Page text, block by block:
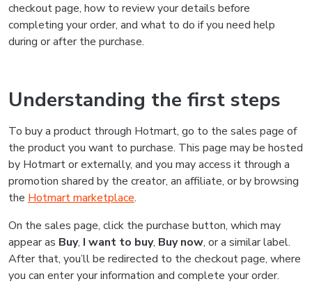
checkout page, how to review your details before
completing your order, and what to do if you need help
during or after the purchase.
Understanding the first steps
To buy a product through Hotmart, go to the sales page of
the product you want to purchase. This page may be hosted
by Hotmart or externally, and you may access it through a
promotion shared by the creator, an affiliate, or by browsing
the Hotmart marketplace.
On the sales page, click the purchase button, which may
appear as Buy, I want to buy, Buy now, or a similar label.
After that, you’ll be redirected to the checkout page, where
you can enter your information and complete your order.